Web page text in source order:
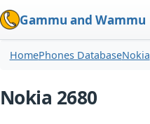
Gammu and Wammu
HomePhones DatabaseNokia
Nokia 2680